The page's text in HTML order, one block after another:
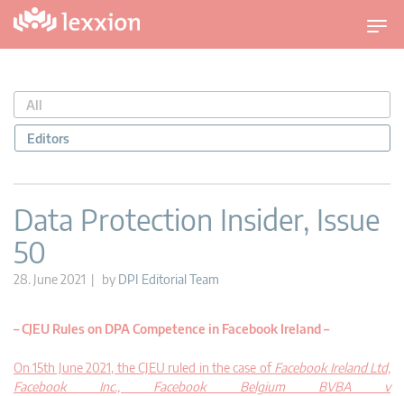
T
o
g
l
a
i
All
Editors
Data Protection Insider, Issue
50
28. June 2021 | by DPI Editorial Team
– CJEU Rules on DPA Competence in Facebook Ireland –
On 15th June 2021, the CJEU ruled in the case ofFacebook Ireland Ltd,
Facebook Inc., Facebook Belgium BVBA v